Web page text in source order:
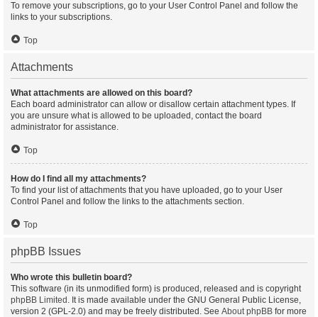
To remove your subscriptions, go to your User Control Panel and follow the
links to your subscriptions.
Top
Attachments
What attachments are allowed on this board?
Each board administrator can allow or disallow certain attachment types. If
you are unsure what is allowed to be uploaded, contact the board
administrator for assistance.
Top
How do I find all my attachments?
To find your list of attachments that you have uploaded, go to your User
Control Panel and follow the links to the attachments section.
Top
phpBB Issues
Who wrote this bulletin board?
This software (in its unmodified form) is produced, released and is copyright
phpBB Limited . It is made available under the GNU General Public License,
version 2 (GPL-2.0) and may be freely distributed. See About phpBB for more